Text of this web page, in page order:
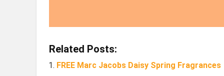
Related Posts:
FREE Marc Jacobs Daisy Spring Fragrances